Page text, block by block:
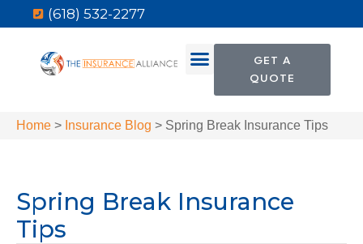
(618) 532-2277
GET A
QUOTE
Home > Insurance Blog > Spring Break Insurance Tips
Spring Break Insurance
Tips